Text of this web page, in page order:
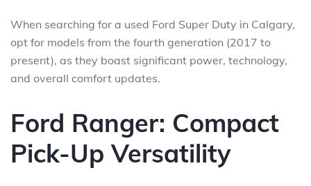
When searching for a used Ford Super Duty in Calgary,
opt for models from the fourth generation (2017 to
present), as they boast significant power, technology,
and overall comfort updates.
Ford Ranger: Compact
Pick-Up Versatility